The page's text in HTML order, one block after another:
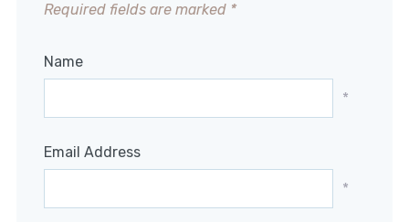
Required fields are marked *
Name
*
Email Address
*